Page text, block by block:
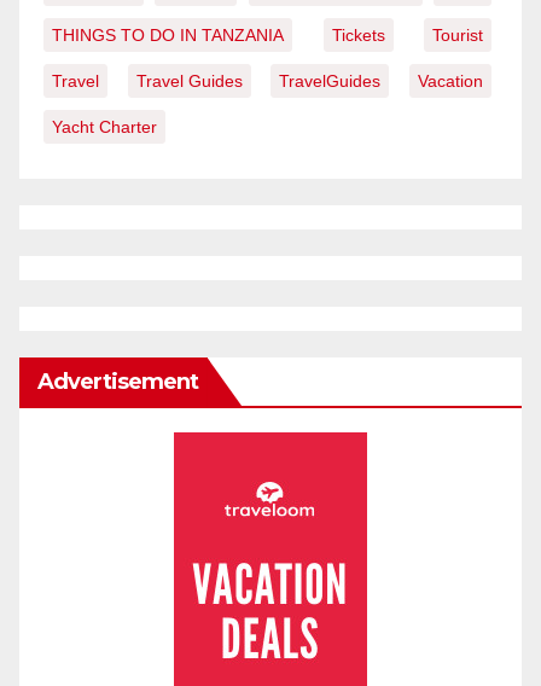
THINGS TO DO IN TANZANIA Tickets Tourist
Travel Travel Guides TravelGuides Vacation
Yacht Charter
Advertisement